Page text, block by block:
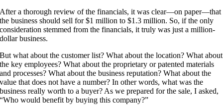
After a thorough review of the financials, it was clear—on paper—that
the business should sell for $1 million to $1.3 million. So, if the only
consideration stemmed from the financials, it truly was just a million-
dollar business.
But what about the customer list? What about the location? What about
the key employees? What about the proprietary or patented materials
and processes? What about the business reputation? What about the
value that does not have a number? In other words, what was the
business really worth to a buyer? As we prepared for the sale, I asked,
“Who would benefit by buying this company?”